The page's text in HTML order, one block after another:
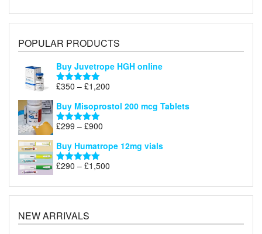
POPULAR PRODUCTS
Buy Juvetrope HGH online
Rated5.00
£350 – £1,200
£350
Buy Misoprostol 200 mcg Tablets
Rated5.00
£299 – £900
£299
through
£900
Buy Humatrope 12mg vials
Rated5.00
£290 – £1,500
£290
NEW ARRIVALS